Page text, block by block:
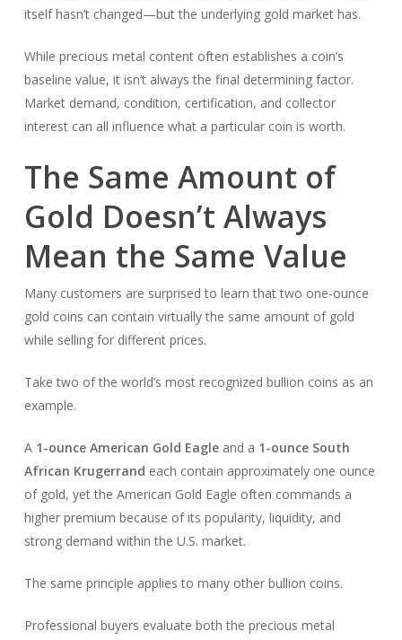
itself hasn’t changed—but the underlying gold market has.
While precious metal content often establishes a coin’s
baseline value, it isn’t always the final determining factor.
Market demand, condition, certification, and collector
interest can all influence what a particular coin is worth.
The Same Amount of
Gold Doesn’t Always
Mean the Same Value
Many customers are surprised to learn that two one-ounce
gold coins can contain virtually the same amount of gold
while selling for different prices.
Take two of the world’s most recognized bullion coins as an
example.
A 1-ounce American Gold Eagleand a 1-ounce South
African Krugerrand each contain approximately one ounce
of gold, yet the American Gold Eagle often commands a
higher premium because of its popularity, liquidity, and
strong demand within the U.S. market.
The same principle applies to many other bullion coins.
Professional buyers evaluate both the precious metal